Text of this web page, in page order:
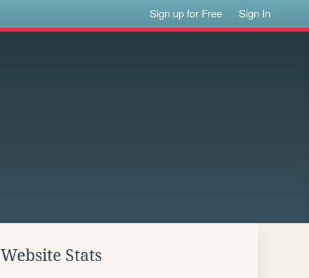
Sign up for Free Sign In
Website Stats